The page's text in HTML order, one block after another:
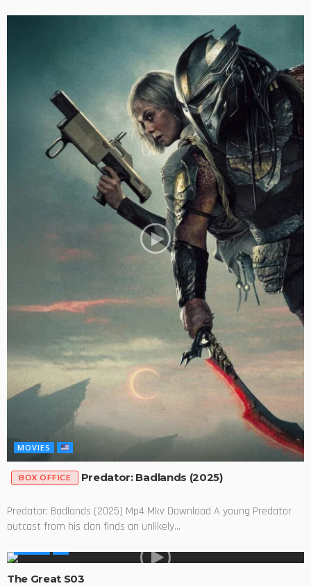
MOVIES
BOX OFFICE Predator: Badlands (2025)
Predator: Badlands (2025) Mp4 Mkv Download A young Predator
outcast from his clan finds an unlikely...
The Great S03